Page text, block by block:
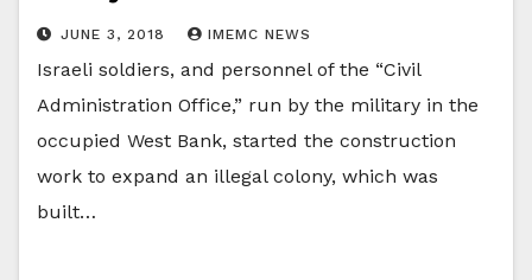
JUNE 3, 2018 IMEMC NEWS
Israeli soldiers, and personnel of the “Civil
Administration Office,” run by the military in the
occupied West Bank, started the construction
work to expand an illegal colony, which was
built…